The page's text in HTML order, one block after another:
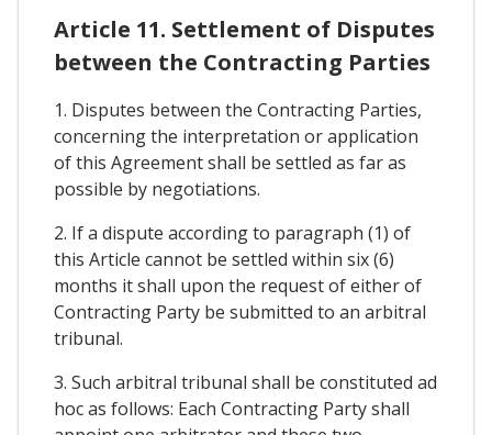
Article 11. Settlement of Disputes
between the Contracting Parties
1. Disputes between the Contracting Parties,
concerning the interpretation or application
of this Agreement shall be settled as far as
possible by negotiations.
2. If a dispute according to paragraph (1) of
this Article cannot be settled within six (6)
months it shall upon the request of either of
Contracting Party be submitted to an arbitral
tribunal.
3. Such arbitral tribunal shall be constituted ad
hoc as follows: Each Contracting Party shall